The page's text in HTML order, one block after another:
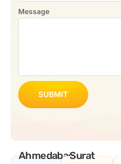
Message
SUBMIT
AhmedabadSurat